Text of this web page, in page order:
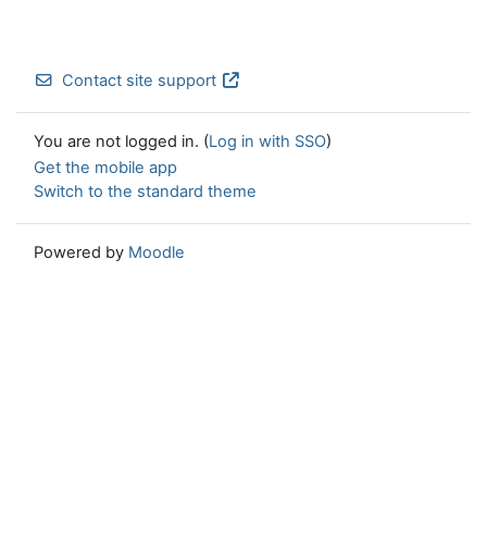
Contact site support
You are not logged in. (Log in with SSO)
Get the mobile app
Switch to the standard theme
Powered by Moodle